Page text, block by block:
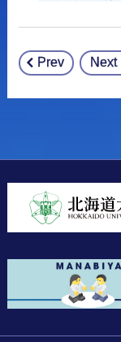
Post
Prev Next